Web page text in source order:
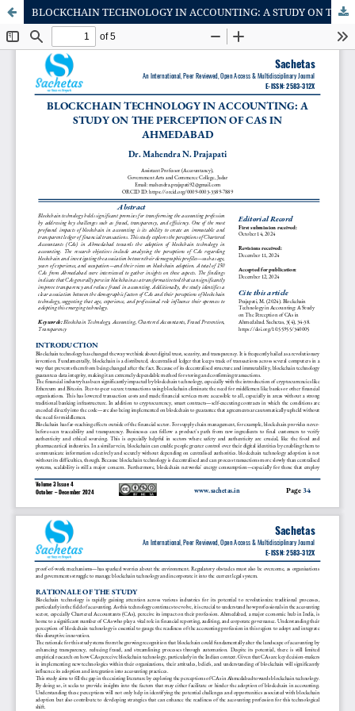
BLOCKCHAIN TECHNOLOGY IN ACCOUNTING: A STUDY ON THE PERCEPTION OF CAs IN AHMEDABAD